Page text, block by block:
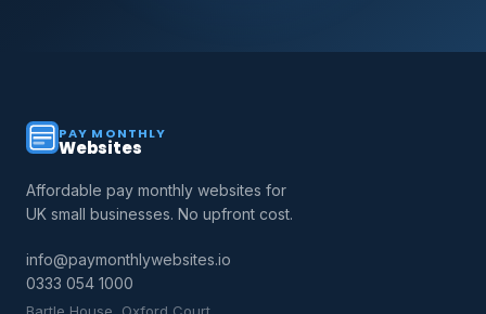
PAY MONTHLY
Websites
Affordable pay monthly websites for
UK small businesses. No upfront cost.
info@paymonthlywebsites.io
0333 054 1000